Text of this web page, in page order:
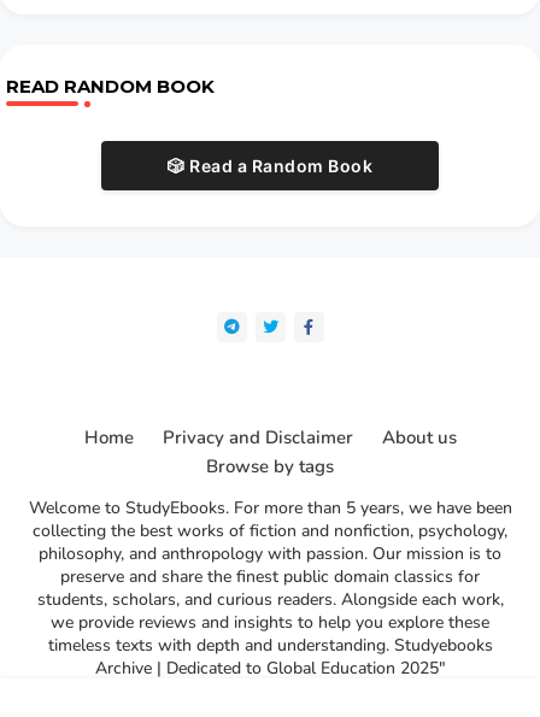
READ RANDOM BOOK
🎲 Read a Random Book
Welcome to StudyEbooks. For more than 5 years, we have been
collecting the best works of fiction and nonfiction, psychology,
philosophy, and anthropology with passion. Our mission is to
preserve and share the finest public domain classics for
students, scholars, and curious readers. Alongside each work,
we provide reviews and insights to help you explore these
timeless texts with depth and understanding. Studyebooks
Archive | Dedicated to Global Education 2025"
Home Privacy and Disclaimer
About us
Browse by tags